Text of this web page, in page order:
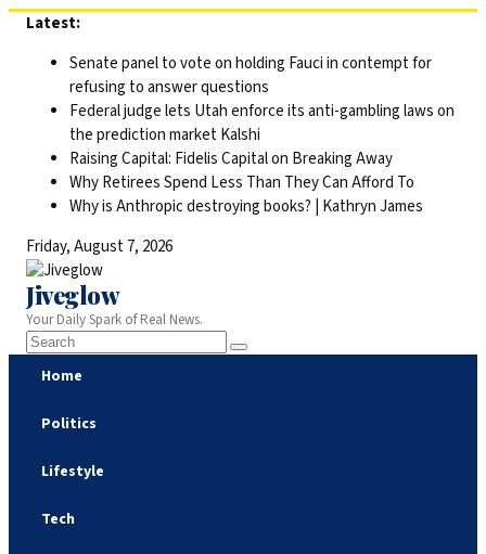
Skip
content
Latest:
Senate panel to vote on holding Fauci in contempt for
refusing to answer questions
Federal judge lets Utah enforce its anti-gambling laws on
the prediction market Kalshi
Raising Capital: Fidelis Capital on Breaking Away
Why Retirees Spend Less Than They Can Afford To
Why is Anthropic destroying books? | Kathryn James
Friday, August 7, 2026
Jiveglow
Your Daily Spark of Real News.
Home
Politics
Lifestyle
Tech